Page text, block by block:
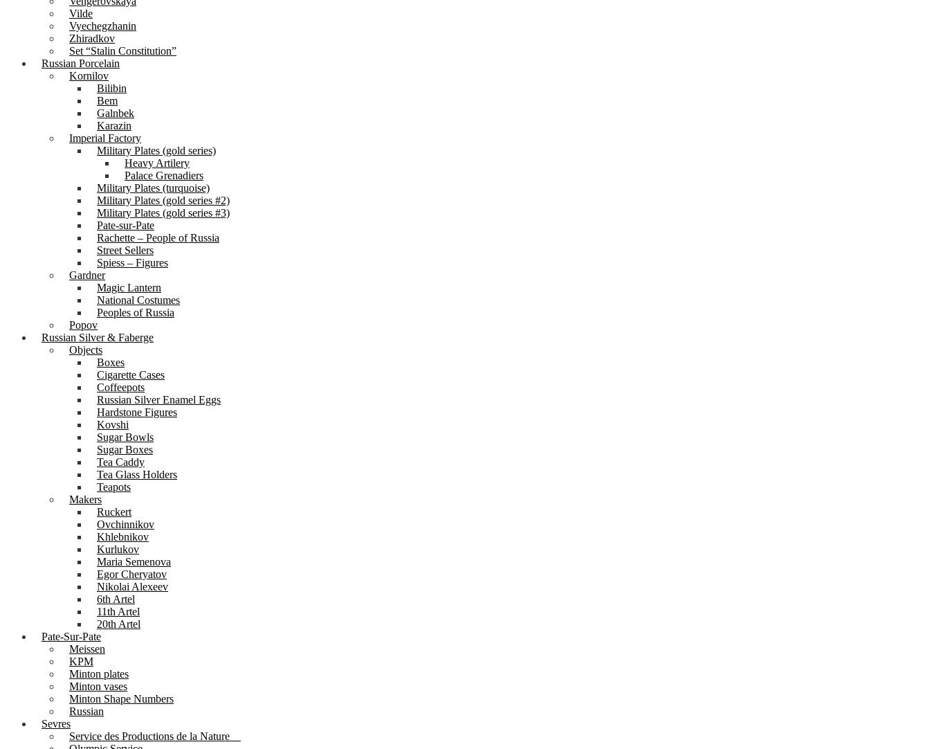
Vilde
Vyechegzhanin
Zhiradkov
Set “Stalin Constitution”
Russian Porcelain
Kornilov
Bilibin
Bem
Galnbek
Karazin
Imperial Factory
Military Plates (gold series)
Heavy Artilery
Palace Grenadiers
Military Plates (turquoise)
Military Plates (gold series #2)
Military Plates (gold series #3)
Pate-sur-Pate
Rachette – People of Russia
Street Sellers
Spiess – Figures
Gardner
Magic Lantern
National Costumes
Peoples of Russia
Popov
Russian Silver & Faberge
Objects
Boxes
Cigarette Cases
Coffeepots
Russian Silver Enamel Eggs
Hardstone Figures
Kovshi
Sugar Bowls
Sugar Boxes
Tea Caddy
Tea Glass Holders
Teapots
Makers
Ruckert
Ovchinnikov
Khlebnikov
Kurlukov
Maria Semenova
Egor Cheryatov
Nikolai Alexeev
6th Artel
11th Artel
20th Artel
Pate-Sur-Pate
Meissen
KPM
Minton plates
Minton vases
Minton Shape Numbers
Russian
Sevres
Service des Productions de la Nature